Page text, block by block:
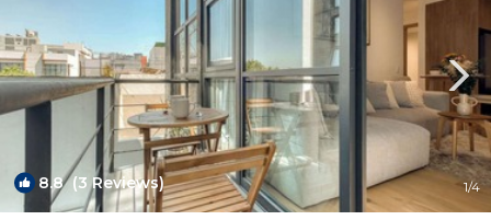
8.8(3 Reviews) 1/4